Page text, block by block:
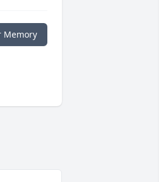
Memory